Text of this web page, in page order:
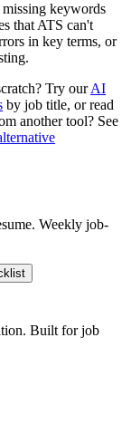
keywords
that ATS can't
in key terms, or
Try our AI
by job title, or read
another tool? See
Weekly job-
Built for job